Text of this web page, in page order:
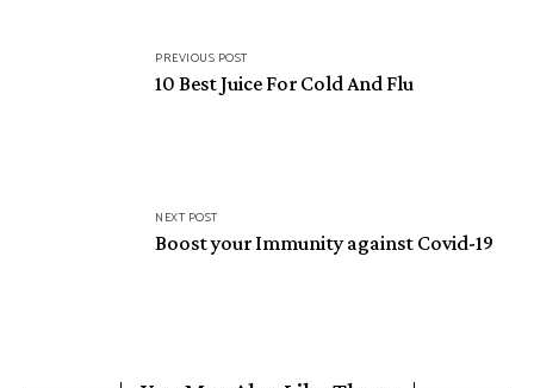
navigationPREVIOUS POST
10 Best Juice For Cold And Flu
NEXT POST
Boost your Immunity against Covid-19